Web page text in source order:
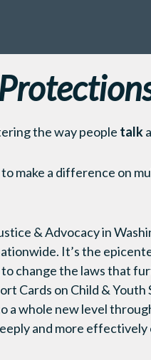
the way people talk
to make a difference on
& Advocacy in
It’s the
change the laws that
Cards on Child &
a whole new level
and more